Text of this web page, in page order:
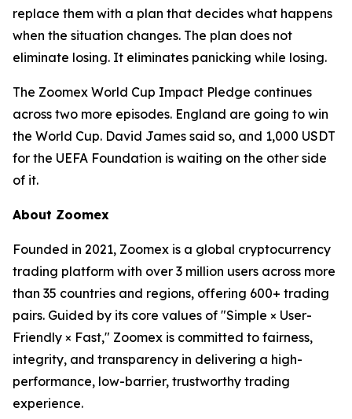
replace them with a plan that decides what happens
when the situation changes. The plan does not
eliminate losing. It eliminates panicking while losing.
The Zoomex World Cup Impact Pledge continues
across two more episodes. England are going to win
the World Cup. David James said so, and 1,000 USDT
for the UEFA Foundation is waiting on the other side
of it.
About Zoomex
Founded in 2021, Zoomex is a global cryptocurrency
trading platform with over 3 million users across more
than 35 countries and regions, offering 600+ trading
pairs. Guided by its core values of "Simple × User-
Friendly × Fast," Zoomex is committed to fairness,
integrity, and transparency in delivering a high-
performance, low-barrier, trustworthy trading
experience.